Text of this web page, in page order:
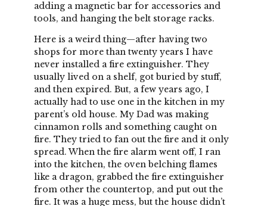
adding a magnetic bar for accessories and
tools, and hanging the belt storage racks.
Here is a weird thing—after having two
shops for more than twenty years I have
never installed a fire extinguisher. They
usually lived on a shelf, got buried by stuff,
and then expired. But, a few years ago, I
actually had to use one in the kitchen in my
parent’s old house. My Dad was making
cinnamon rolls and something caught on
fire. They tried to fan out the fire and it only
spread. When the fire alarm went off, I ran
into the kitchen, the oven belching flames
like a dragon, grabbed the fire extinguisher
from other the countertop, and put out the
fire. It was a huge mess, but the house didn’t